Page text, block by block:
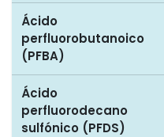
Ácido
perfluorobutanoico
(PFBA)
Ácido
perfluorodecano
sulfónico (PFDS)